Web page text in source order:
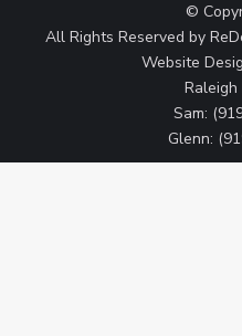
©
All Rights Reserved by
Website
Raleigh
Sam:
Glenn: